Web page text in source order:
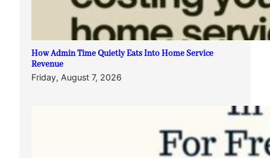
How Admin Time Quietly Eats Into Home Service
Revenue
Friday, August 7, 2026